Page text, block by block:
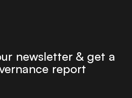
newsletter & get a
report